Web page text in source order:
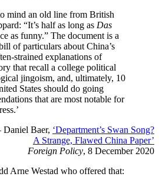
mind an old line from British
“It’s half as long as Das
as funny.” The document is a
of particulars about China’s
strained explanations of
that recall a college political
jingoism, and, ultimately, 10
States should do going
that are most notable for
Baer, ‘Department’s Swan Song?
A Strange, Flawed China Paper’
Foreign Policy, 8 December 2020
Arne Westad who offered that: